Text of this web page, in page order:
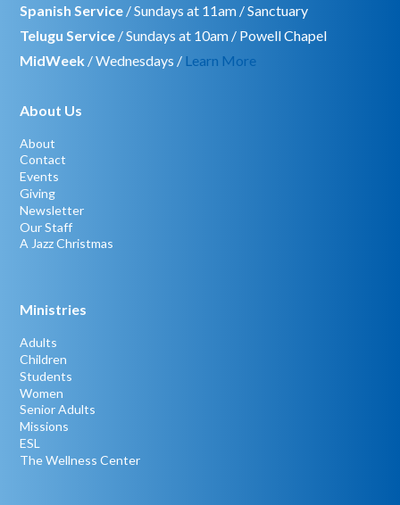
Spanish Service / Sundays at 11am / Sanctuary
Telugu Service / Sundays at 10am / Powell Chapel
MidWeek / Wednesdays / Learn More
About Us
About
Contact
Events
Giving
Newsletter
Our Staff
A Jazz Christmas
Ministries
Adults
Children
Students
Women
Senior Adults
Missions
ESL
The Wellness Center